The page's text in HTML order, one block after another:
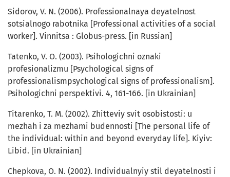
Sidorov, V. N. (2006). Professionalnaya deyatelnost
sotsialnogo rabotnika [Professional activities of a social
worker]. Vinnitsa : Globus-press. [in Russian]
Tatenko, V. O. (2003). Psihologichni oznaki
profesionalizmu [Psychological signs of
professionalismpsychological signs of professionalism].
Psihologichni perspektivi. 4, 161-166. [in Ukrainian]
Titarenko, T. M. (2002). Zhitteviy svit osobistosti: u
mezhah i za mezhami budennosti [The personal life of
the individual: within and beyond everyday life]. Kiyiv:
Libid. [in Ukrainian]
Chepkova, O. N. (2002). Individualnyiy stil deyatelnosti i